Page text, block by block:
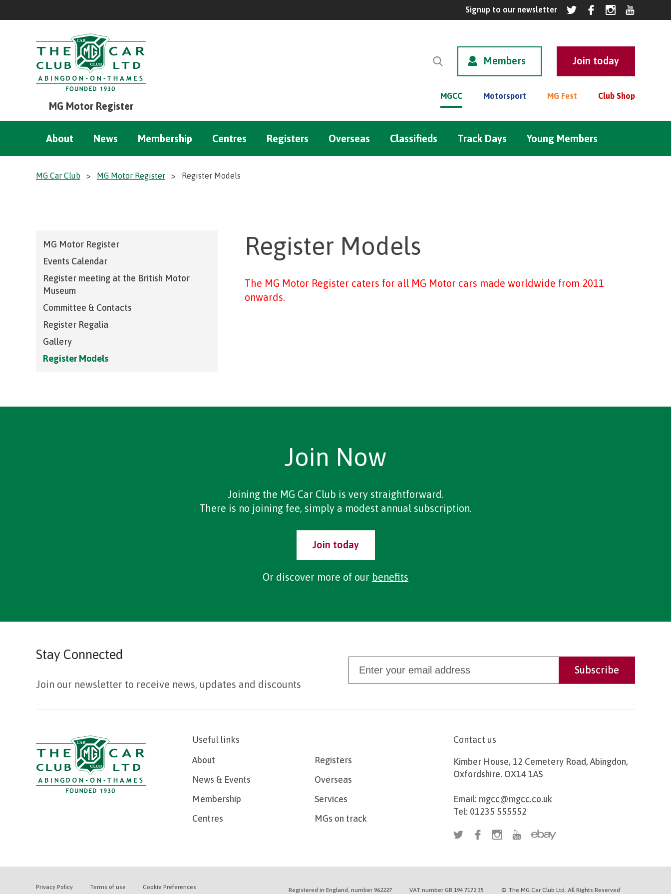
MG Motor Register
Members
MGCC Motorsport MG Fest Club Shop
About News Membership Centres Registers Overseas Classifieds Track Days Young Members
MG Car Club > MG Motor Register > Register Models
MG Motor Register
Events Calendar
Register meeting at the British Motor
Museum
Committee & Contacts
Register Regalia
Gallery
Register Models
Register Models
The MG Motor Register caters for all MG Motor cars made worldwide from 2011
onwards.
Join Now
Joining the MG Car Club is very straightforward.
There is no joining fee, simply a modest annual subscription.
Join today
Or discover more of our benefits
Stay Connected
Join our newsletter to receive news, updates and discounts
Useful links
About
News & Events
Membership
Centres
Registers
Overseas
Services
MGs on track
Contact us
Kimber House, 12 Cemetery Road, Abingdon,
Oxfordshire. OX14 1AS
Email: mgcc@mgcc.co.uk
Tel: 01235 555552
Privacy Policy Terms of use Cookie Preferences Registered in England, number 962227 VAT number GB 194 7172 35 © The MG Car Club Ltd. All Rights Reserved